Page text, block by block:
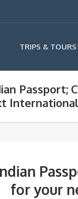
TRIPS & TOURS
Passport;
for your